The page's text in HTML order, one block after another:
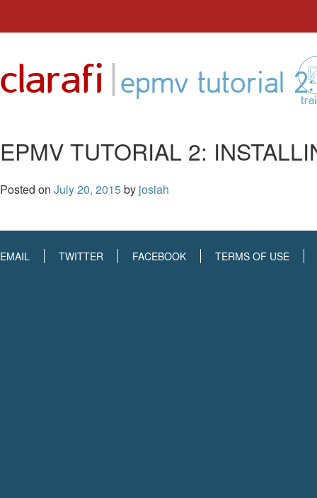
content
clarafi |epmv tutorial
EPMV TUTORIAL 2:
Posted on July 20, 2015by josiah
EMAIL TWITTER FACEBOOK TERMS OF USE